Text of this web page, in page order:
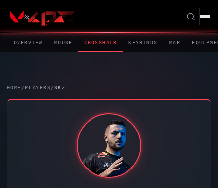
OVERVIEW MOUSE CROSSHAIR KEYBINDS MAP
HOME / PLAYERS/ SKZ